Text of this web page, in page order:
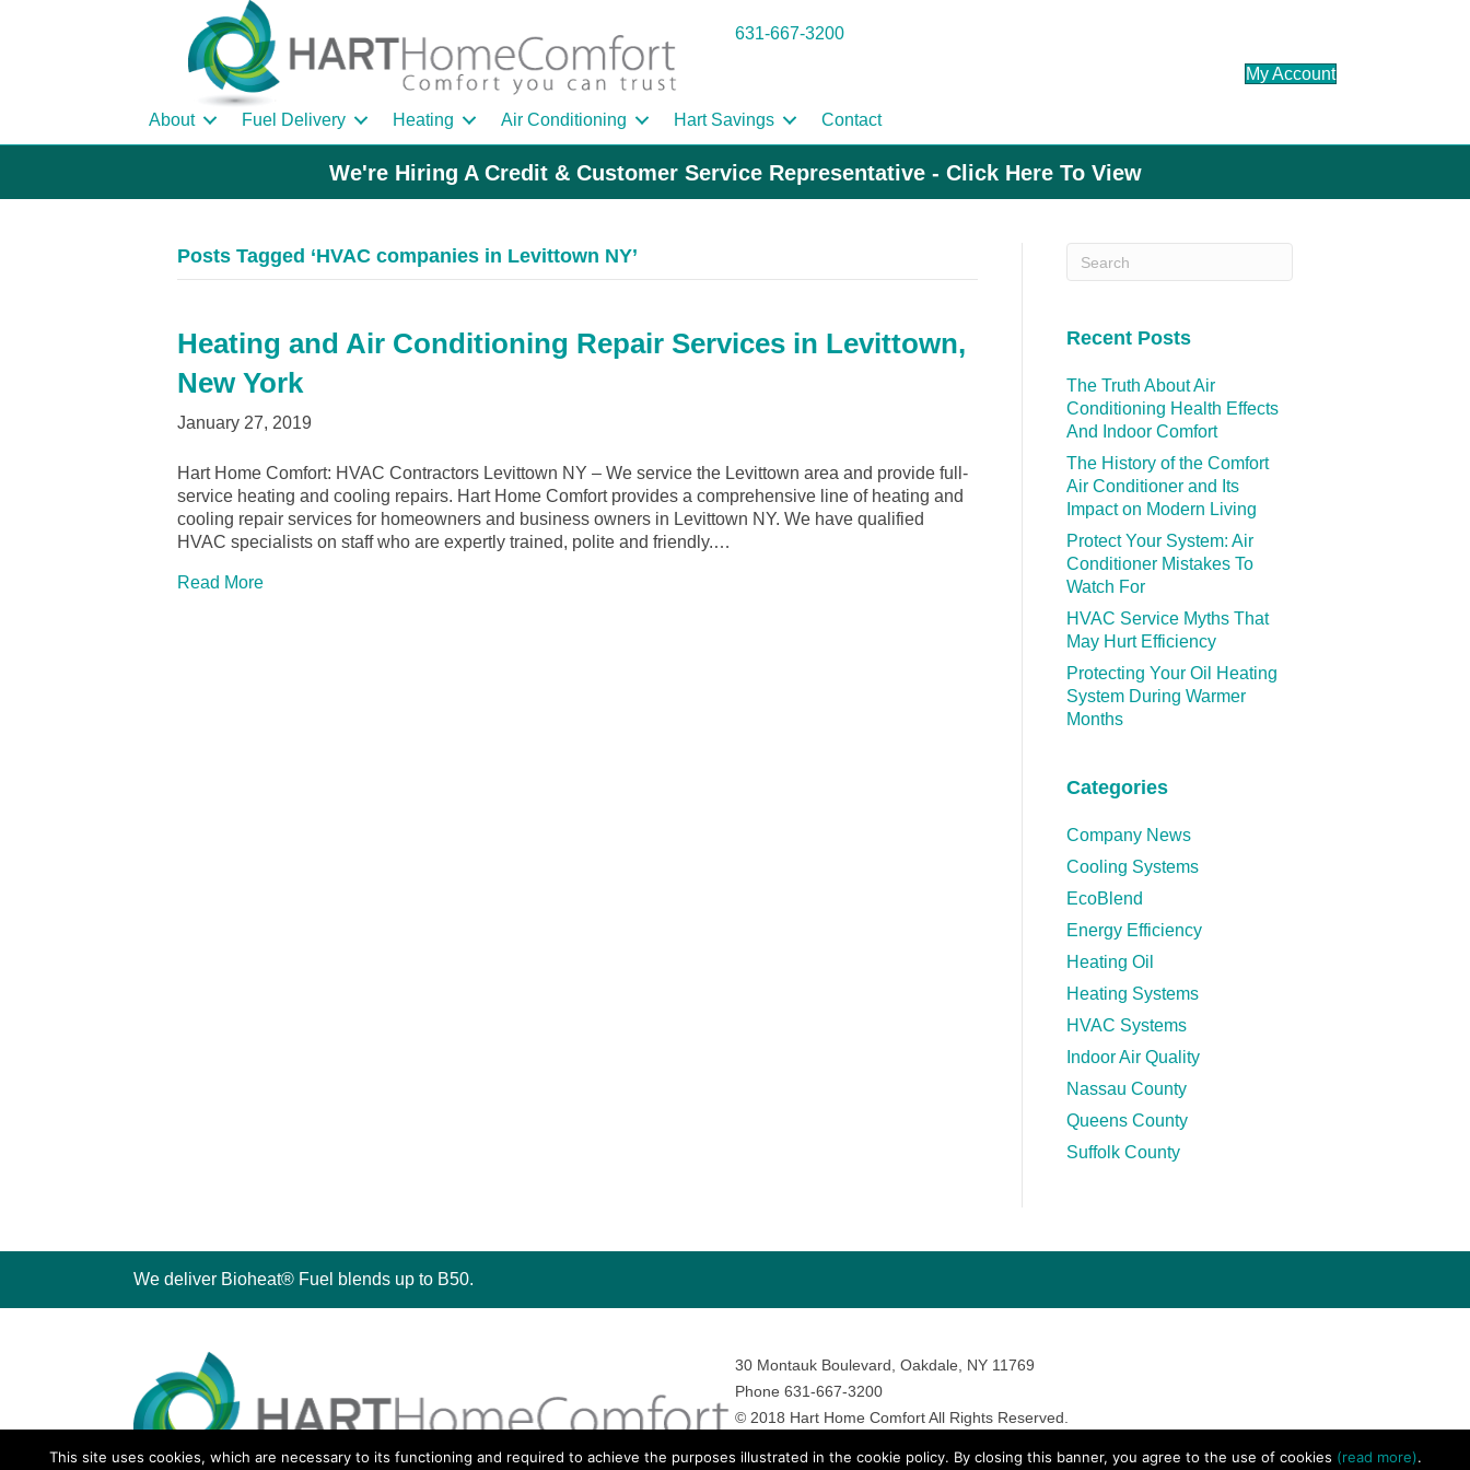
631-667-3200
My Account
About Fuel Delivery Heating Air Conditioning Hart Savings Contact
We're Hiring A Credit & Customer Service Representative - Click Here To View
Posts Tagged ‘HVAC companies in Levittown NY’
Heating and Air Conditioning Repair Services in Levittown,
New York
January 27, 2019
Hart Home Comfort: HVAC Contractors Levittown NY – We service the Levittown area and provide full-
service heating and cooling repairs. Hart Home Comfort provides a comprehensive line of heating and
cooling repair services for homeowners and business owners in Levittown NY. We have qualified
HVAC specialists on staff who are expertly trained, polite and friendly.…
Read More
Recent Posts
The Truth About Air
Conditioning Health Effects
And Indoor Comfort
The History of the Comfort
Air Conditioner and Its
Impact on Modern Living
Protect Your System: Air
Conditioner Mistakes To
Watch For
HVAC Service Myths That
May Hurt Efficiency
Protecting Your Oil Heating
System During Warmer
Months
Categories
Company News
Cooling Systems
EcoBlend
Energy Efficiency
Heating Oil
Heating Systems
HVAC Systems
Indoor Air Quality
Nassau County
Queens County
Suffolk County
We deliver Bioheat® Fuel blends up to B50.
30 Montauk Boulevard, Oakdale, NY 11769
Phone 631-667-3200
© 2018 Hart Home Comfort All Rights Reserved.
This site uses cookies, which are necessary to its functioning and required to achieve the purposes illustrated in the cookie policy. By closing this banner, you agree to the use of cookies (read more).